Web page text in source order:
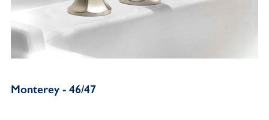
Monterey - 46/47